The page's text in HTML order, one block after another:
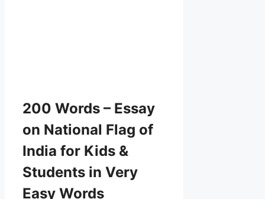
200 Words – Essay
on National Flag of
India for Kids &
Students in Very
Easy Words